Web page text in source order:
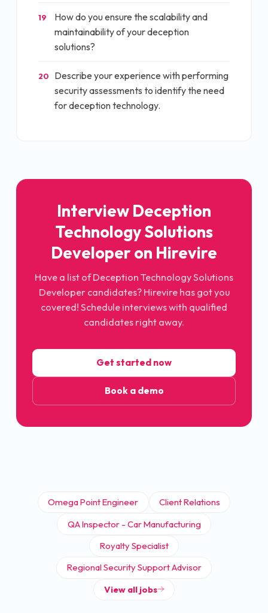
19
How do you ensure the scalability and
maintainability of your deception
solutions?
20
Describe your experience with performing
security assessments to identify the need
for deception technology.
Interview Deception
Technology Solutions
Developeron Hirevire
Have a list ofDeception Technology Solutions
Developercandidates? Hirevire has got you
covered! Schedule interviews with qualified
candidates right away.
Get started now
Book a demo
Omega Point Engineer
Client Relations
QA Inspector - Car Manufacturing
Royalty Specialist
Regional Security Support Advisor
View all jobs